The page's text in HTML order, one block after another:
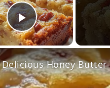
Play Video
Delicious Honey Butter